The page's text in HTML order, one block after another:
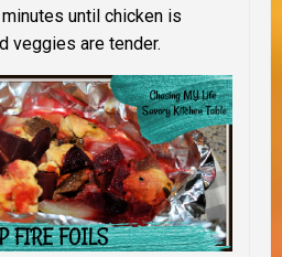
until chicken is
veggies are tender.